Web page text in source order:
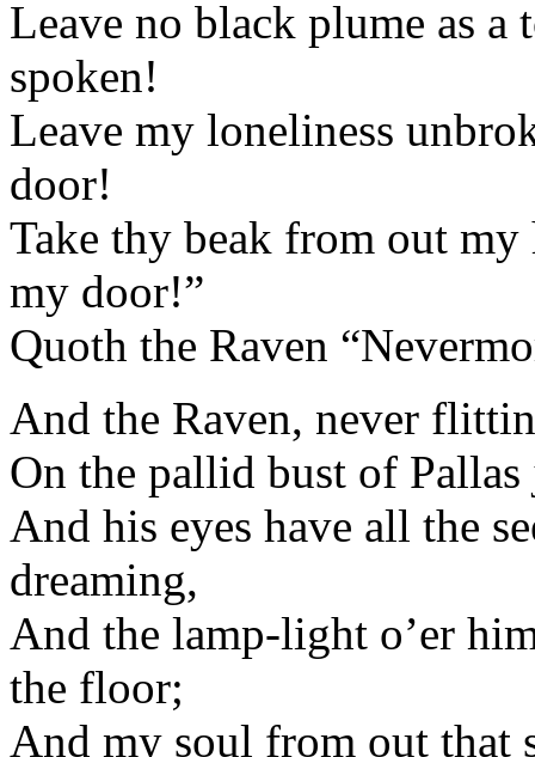
Leave no black plume as
spoken!
Leave my loneliness
door!
Take thy beak from out
my door!”
Quoth the Raven
And the Raven, never
On the pallid bust of
And his eyes have all the
dreaming,
And the lamp-light o’er
the floor;
And my soul from out that